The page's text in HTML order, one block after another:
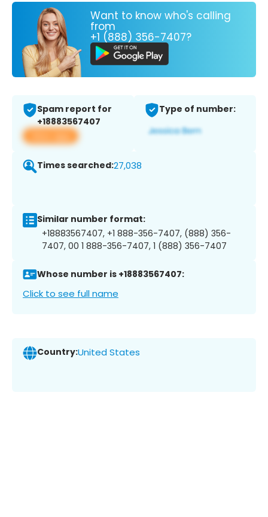
Want to know who's calling
from
+1 (888) 356-7407?
Spam report for
+18883567407
View app
Type of number:
Times searched:27,038
Similar number format:
+18883567407, +1 888-356-7407, (888) 356-
7407, 00 1 888-356-7407, 1 (888) 356-7407
Whose number is +18883567407:
Click to see full name
Country:United States